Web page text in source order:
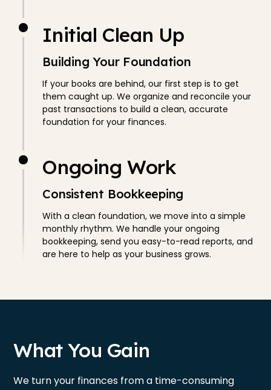
Initial Clean Up
Building Your Foundation
If your books are behind, our first step is to get
them caught up. We organize and reconcile your
past transactions to build a clean, accurate
foundation for your finances.
Ongoing Work
Consistent Bookkeeping
With a clean foundation, we move into a simple
monthly rhythm. We handle your ongoing
bookkeeping, send you easy-to-read reports, and
are here to help as your business grows.
What You Gain
We turn your finances from a time-consuming